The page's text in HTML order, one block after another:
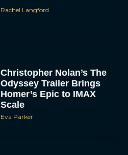
Rachel Langford
Christopher Nolan’s The
Odyssey Trailer Brings
Homer’s Epic to IMAX
Scale
Eva Parker